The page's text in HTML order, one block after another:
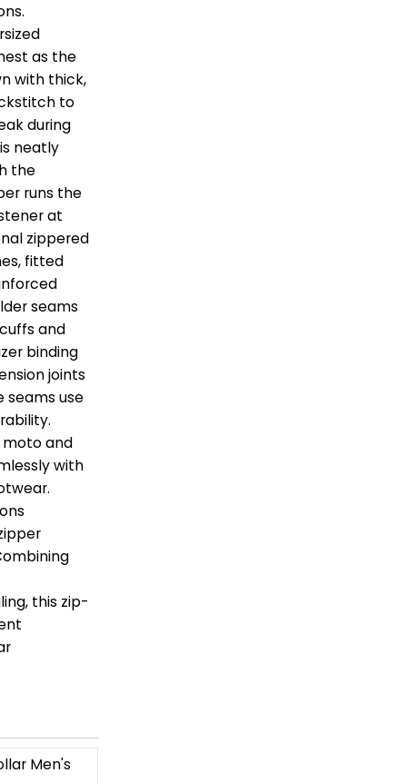
as the
with thick,
to
during
neatly
the
runs the
at
zippered
fitted
seams
and
binding
joints
seams use
moto and
with
this zip-
Men's